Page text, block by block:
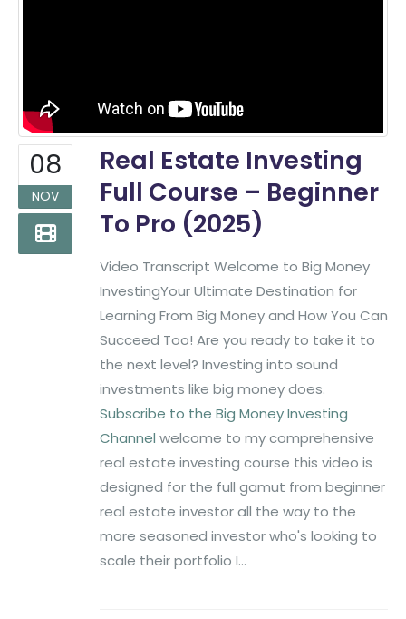
08
NOV
Real Estate Investing
Full Course – Beginner
To Pro (2025)
Video Transcript Welcome to Big Money
InvestingYour Ultimate Destination for
Learning From Big Money and How You Can
Succeed Too! Are you ready to take it to
the next level? Investing into sound
investments like big money does.
Subscribe to the Big Money Investing
Channel welcome to my comprehensive
real estate investing course this video is
designed for the full gamut from beginner
real estate investor all the way to the
more seasoned investor who's looking to
scale their portfolio I...